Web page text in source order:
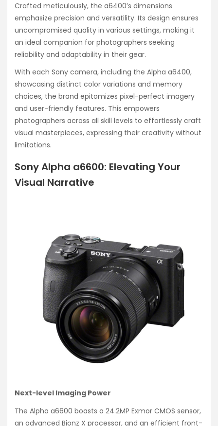
Crafted meticulously, the a6400’s dimensions
emphasize precision and versatility. Its design ensures
uncompromised quality in various settings, making it
an ideal companion for photographers seeking
reliability and adaptability in their gear.
With each Sony camera, including the Alpha a6400,
showcasing distinct color variations and memory
choices, the brand epitomizes pixel-perfect imagery
and user-friendly features. This empowers
photographers across all skill levels to effortlessly craft
visual masterpieces, expressing their creativity without
limitations.
Sony Alpha a6600: Elevating Your
Visual Narrative
Next-level Imaging Power
The Alpha a6600 boasts a 24.2MP Exmor CMOS sensor,
an advanced Bionz X processor, and an efficient front-